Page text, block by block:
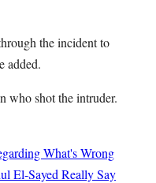
the incident to
added.
who shot the intruder.
What's Wrong
El-Sayed Really Say